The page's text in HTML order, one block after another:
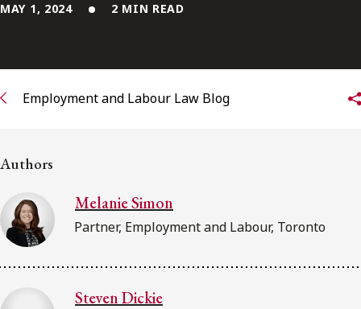
Alumni Network
MAY 1, 2024 2 MIN READ
Employment and Labour Law Blog
Authors
Melanie Simon
Partner, Employment and Labour, Toronto
Steven Dickie